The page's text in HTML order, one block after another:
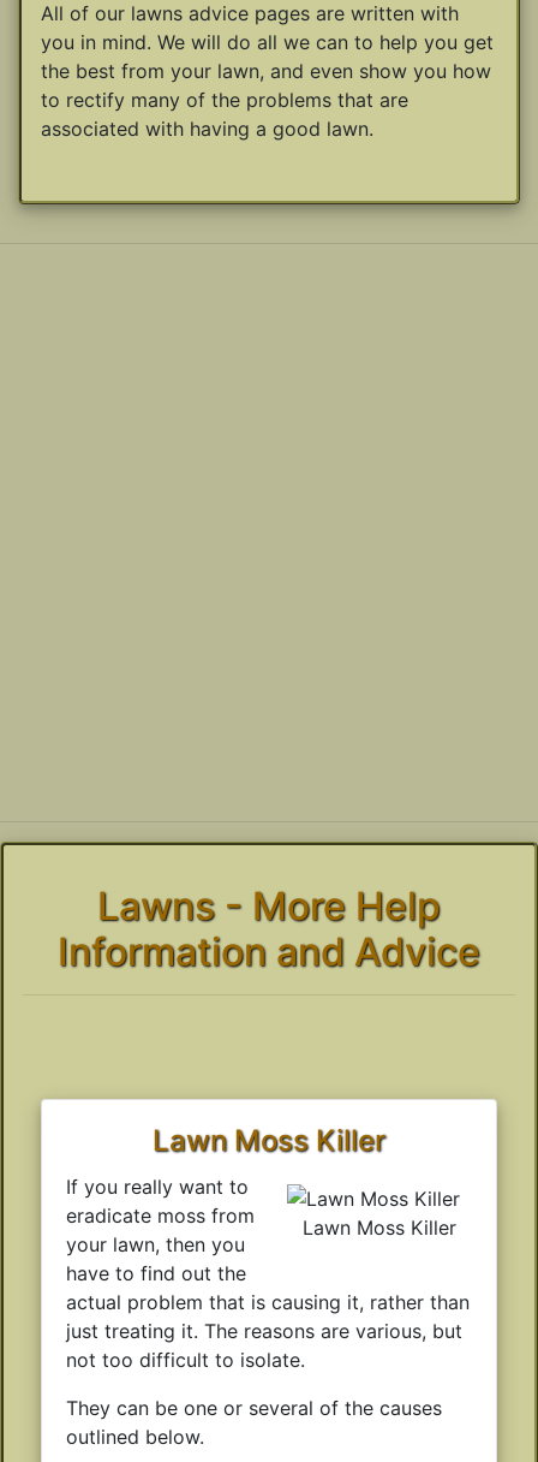
All of our lawns advice pages are written with
you in mind. We will do all we can to help you get
the best from your lawn, and even show you how
to rectify many of the problems that are
associated with having a good lawn.
Lawns - More Help
Information and Advice
Lawn Moss Killer
Lawn Moss Killer
If you really want to
eradicate moss from
your lawn, then you
have to find out the
actual problem that is causing it, rather than
just treating it. The reasons are various, but
not too difficult to isolate.
They can be one or several of the causes
outlined below.